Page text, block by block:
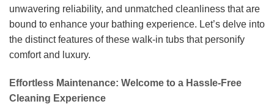
unwavering reliability, and unmatched cleanliness that are
bound to enhance your bathing experience. Let’s delve into
the distinct features of these walk-in tubs that personify
comfort and luxury.
Effortless Maintenance: Welcome to a Hassle-Free
Cleaning Experience